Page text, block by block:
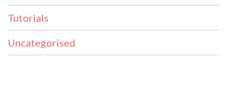
Tutorials
Uncategorised